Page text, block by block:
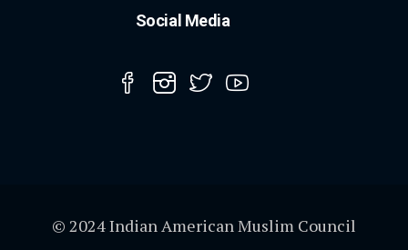
Social Media
© 2024 Indian American Muslim Council